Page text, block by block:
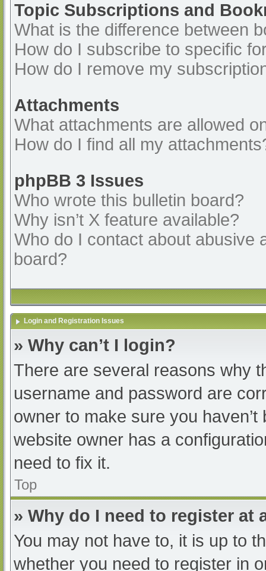
Topic Subscriptions and
What is the difference between
How do I subscribe to specific
How do I remove my
Attachments
What attachments are allowed
How do I find all my
phpBB 3 Issues
Who wrote this bulletin board?
Why isn’t X feature available?
Who do I contact about abusive
board?
Login and Registration Issues
» Why can’t I login?
There are several reasons why
username and password are
owner to make sure you
website owner has a
need to fix it.
Top
» Why do I need to register at
You may not have to, it is up to
whether you need to register in